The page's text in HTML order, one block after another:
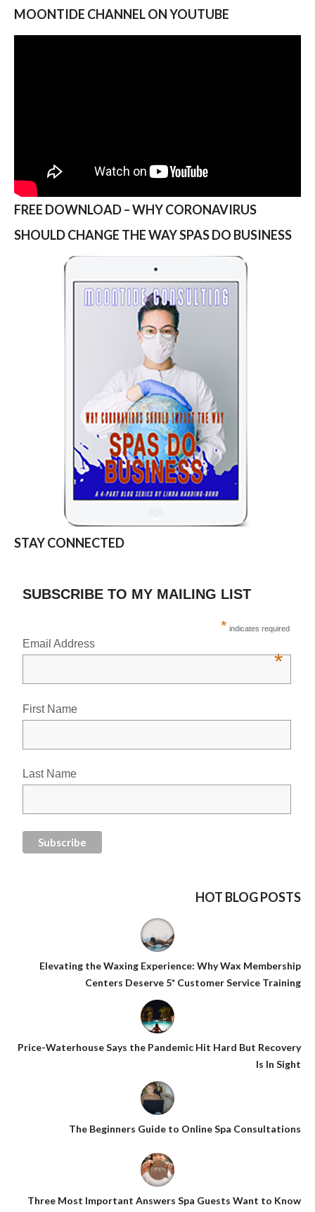
MOONTIDE CHANNEL ON YOUTUBE
FREE DOWNLOAD – WHY CORONAVIRUS
SHOULD CHANGE THE WAY SPAS DO BUSINESS
STAY CONNECTED
SUBSCRIBE TO MY MAILING LIST
* indicates required
Email Address
*
First Name
Last Name
HOT BLOG POSTS
Elevating the Waxing Experience: Why Wax Membership
Centers Deserve 5* Customer Service Training
Price-Waterhouse Says the Pandemic Hit Hard But Recovery
Is In Sight
The Beginners Guide to Online Spa Consultations
Three Most Important Answers Spa Guests Want to Know